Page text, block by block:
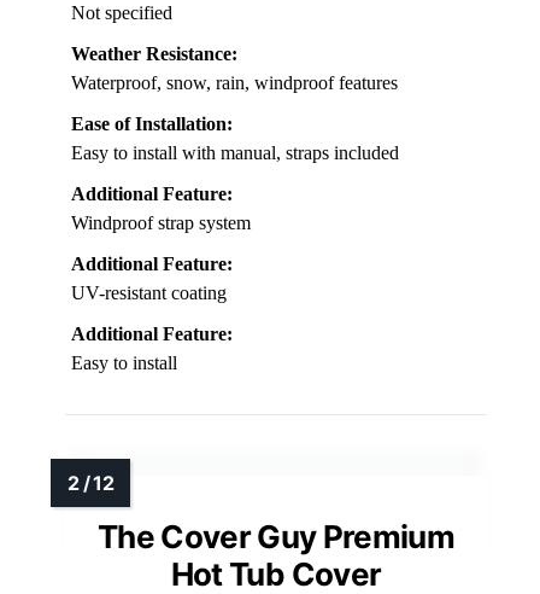
Not specified
Weather Resistance:
Waterproof, snow, rain, windproof features
Ease of Installation:
Easy to install with manual, straps included
Additional Feature:
Windproof strap system
Additional Feature:
UV-resistant coating
Additional Feature:
Easy to install
The Cover Guy Premium
Hot Tub Cover